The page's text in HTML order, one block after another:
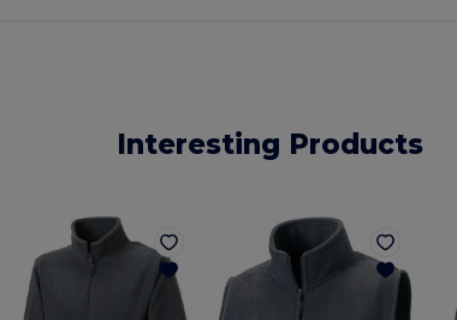
Interesting Products